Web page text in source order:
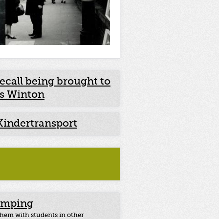
being brought to
Winton
with students in other